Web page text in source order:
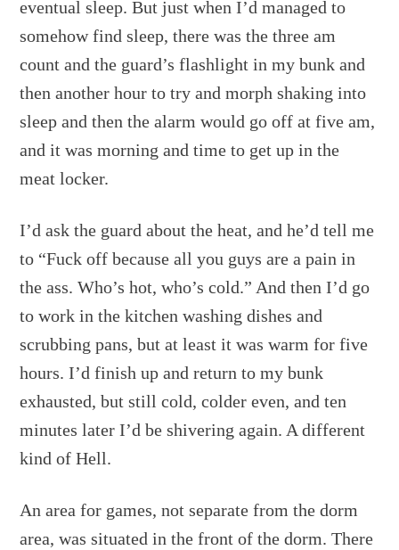
eventual sleep. But just when I’d managed to
somehow find sleep, there was the three am
count and the guard’s flashlight in my bunk and
then another hour to try and morph shaking into
sleep and then the alarm would go off at five am,
and it was morning and time to get up in the
meat locker.
I’d ask the guard about the heat, and he’d tell me
to “Fuck off because all you guys are a pain in
the ass. Who’s hot, who’s cold.” And then I’d go
to work in the kitchen washing dishes and
scrubbing pans, but at least it was warm for five
hours. I’d finish up and return to my bunk
exhausted, but still cold, colder even, and ten
minutes later I’d be shivering again. A different
kind of Hell.
An area for games, not separate from the dorm
area, was situated in the front of the dorm. There